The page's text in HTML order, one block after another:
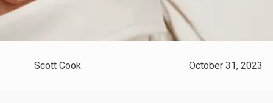
Scott Cook October 31, 2023